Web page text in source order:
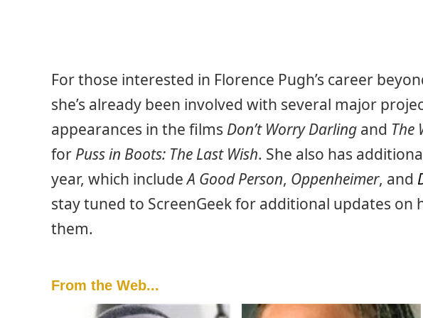
For those interested in Florence Pugh’s career
she’s already been involved with several major
appearances in the films Don’t Worry Darling and The
for Puss in Boots: The Last Wish. She also has
year, which includeA Good Person, Oppenheimer, and
stay tuned to ScreenGeek for additional updates on
them.
From the Web...